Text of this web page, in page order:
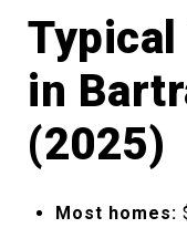
in
(2025)
Most homes: